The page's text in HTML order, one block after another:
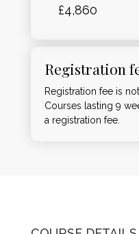
£4,860
Registration
Registration fee is
Courses lasting 9
a registration fee.